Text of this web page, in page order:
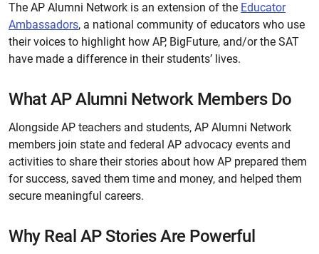
The AP Alumni Network is an extension of the Educator
Ambassadors, a national community of educators who use
their voices to highlight how AP, BigFuture, and/or the SAT
have made a difference in their students’ lives.
What AP Alumni Network Members Do
Alongside AP teachers and students, AP Alumni Network
members join state and federal AP advocacy events and
activities to share their stories about how AP prepared them
for success, saved them time and money, and helped them
secure meaningful careers.
Why Real AP Stories Are Powerful